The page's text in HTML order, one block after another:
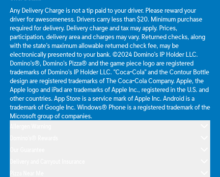
Any Delivery Charge is not a tip paid to your driver. Please reward your
driver for awesomeness. Drivers carry less than $20. Minimum purchase
required for delivery. Delivery charge and tax may apply. Prices,
participation, delivery area and charges may vary. Returned checks, along
with the state's maximum allowable returned check fee, may be
electronically presented to your bank. ©2024 Domino's IP Holder LLC.
Domino's®, Domino's Pizza® and the game piece logo are registered
trademarks of Domino's IP Holder LLC. "Coca-Cola" and the Contour Bottle
design are registered trademarks of The Coca-Cola Company. Apple, the
Apple logo and iPad are trademarks of Apple Inc., registered in the U.S. and
other countries. App Store is a service mark of Apple Inc. Android is a
trademark of Google Inc. Windows® Phone is a registered trademark of the
Microsoft group of companies.